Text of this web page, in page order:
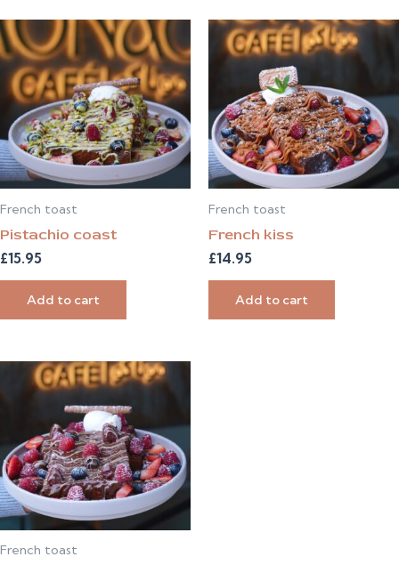
French toast
Pistachio coast
£15.95
Add to cart
French toast
French kiss
£14.95
Add to cart
French toast